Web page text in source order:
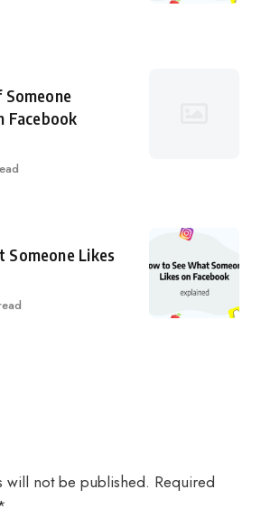
Facebook
Someone Likes
will not be published. Required